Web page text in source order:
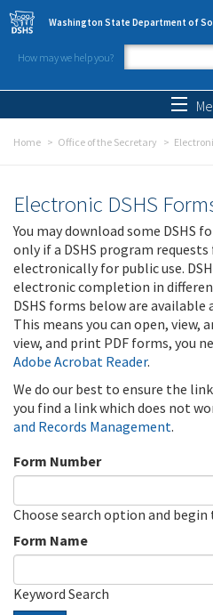
Skip to main content
Washington State Department of
How may we help you?
Search
Home Office of the Secretary
Electronic DSHS
You may download some DSHS
only if a DSHS program
electronically for public use.
electronic completion in
DSHS forms below are available
This means you can open, view,
view, and print PDF forms, you
Adobe Acrobat Reader.
We do our best to ensure the
you find a link which does not
and Records Management.
Form Number
Choose search option and
Form Name
Keyword Search